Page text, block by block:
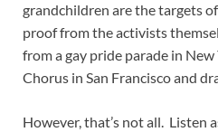
grandchildren are the targets
proof from the activists
from a gay pride parade in New
Chorus in San Francisco and
However, that’s not all. Listen